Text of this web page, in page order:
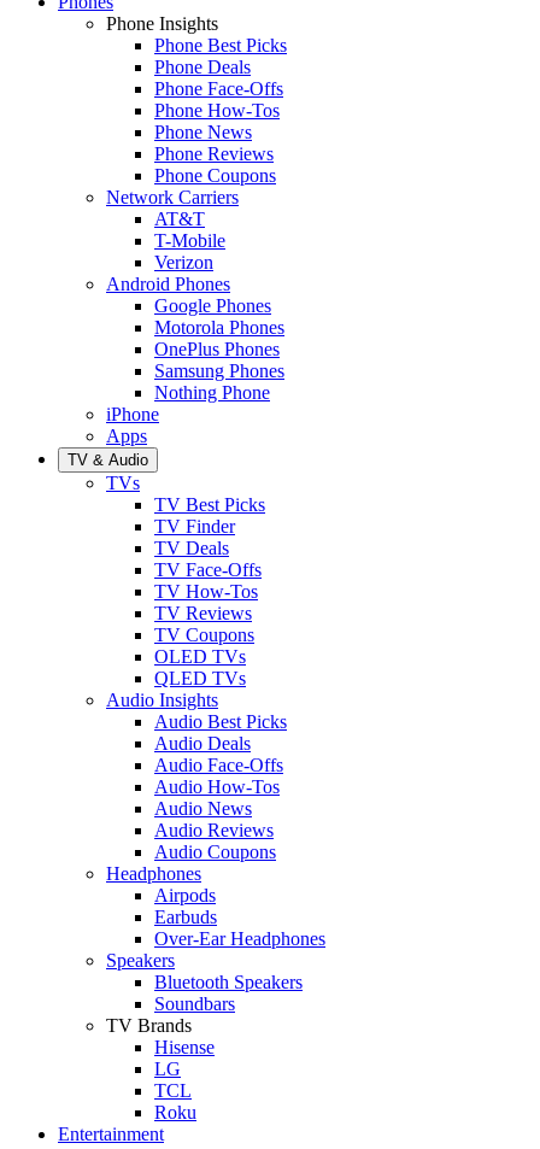
Phone Insights
Phone Best Picks
Phone Deals
Phone Face-Offs
Phone How-Tos
Phone News
Phone Reviews
Phone Coupons
Network Carriers
AT&T
T-Mobile
Verizon
Android Phones
Google Phones
Motorola Phones
OnePlus Phones
Samsung Phones
Nothing Phone
iPhone
Apps
TV & Audio
TVs
TV Best Picks
TV Finder
TV Deals
TV Face-Offs
TV How-Tos
TV Reviews
TV Coupons
OLED TVs
QLED TVs
Audio Insights
Audio Best Picks
Audio Deals
Audio Face-Offs
Audio How-Tos
Audio News
Audio Reviews
Audio Coupons
Headphones
Airpods
Earbuds
Over-Ear Headphones
Speakers
Bluetooth Speakers
Soundbars
TV Brands
Hisense
LG
TCL
Roku
Entertainment